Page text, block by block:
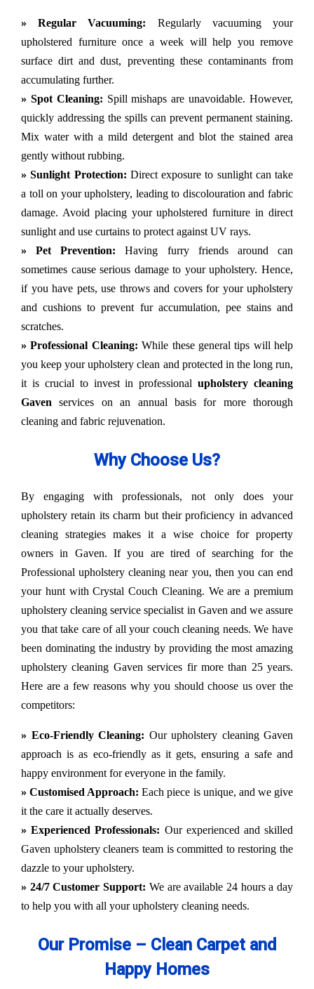
» Regular Vacuuming: Regularly vacuuming your
upholstered furniture once a week will help you remove
surface dirt and dust, preventing these contaminants from
accumulating further.
» Spot Cleaning: Spill mishaps are unavoidable. However,
quickly addressing the spills can prevent permanent staining.
Mix water with a mild detergent and blot the stained area
gently without rubbing.
» Sunlight Protection: Direct exposure to sunlight can take
a toll on your upholstery, leading to discolouration and fabric
damage. Avoid placing your upholstered furniture in direct
sunlight and use curtains to protect against UV rays.
» Pet Prevention: Having furry friends around can
sometimes cause serious damage to your upholstery. Hence,
if you have pets, use throws and covers for your upholstery
and cushions to prevent fur accumulation, pee stains and
scratches.
» Professional Cleaning: While these general tips will help
you keep your upholstery clean and protected in the long run,
it is crucial to invest in professionalupholstery cleaning
Gavenservices on an annual basis for more thorough
cleaning and fabric rejuvenation.
Why Choose Us?
By engaging with professionals, not only does your
upholstery retain its charm but their proficiency in advanced
cleaning strategies makes it a wise choice for property
owners in Gaven. If you are tired of searching for the
Professional upholstery cleaning near you, then you can end
your hunt with Crystal Couch Cleaning. We are a premium
upholstery cleaning service specialist in Gaven and we assure
you that take care of all your couch cleaning needs. We have
been dominating the industry by providing the most amazing
upholstery cleaning Gaven services fir more than 25 years.
Here are a few reasons why you should choose us over the
competitors:
» Eco-Friendly Cleaning: Our upholstery cleaning Gaven
approach is as eco-friendly as it gets, ensuring a safe and
happy environment for everyone in the family.
» Customised Approach: Each piece is unique, and we give
it the care it actually deserves.
» Experienced Professionals: Our experienced and skilled
Gaven upholstery cleaners team is committed to restoring the
dazzle to your upholstery.
» 24/7 Customer Support: We are available 24 hours a day
to help you with all your upholstery cleaning needs.
Our Promise – Clean Carpet and
Happy Homes